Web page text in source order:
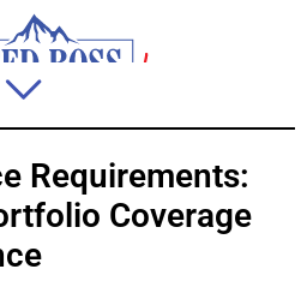
Requirements:
Coverage